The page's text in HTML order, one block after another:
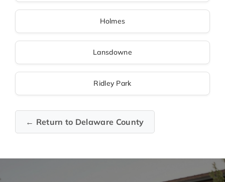
Holmes
Lansdowne
Ridley Park
← Return to Delaware County